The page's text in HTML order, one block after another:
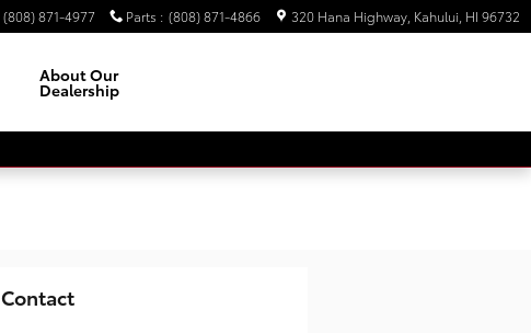
(808) 871-4977 Parts : (808) 871-4866 320 Hana Highway Kahului HI 96732
About Our
Dealership
Contact